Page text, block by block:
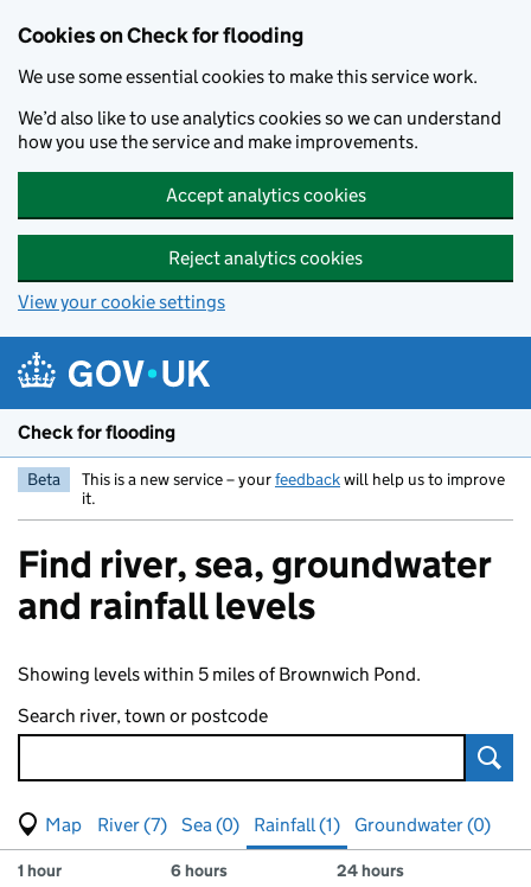
Cookies on Check for flooding
We use some essential cookies to make this service work.
We’d also like to use analytics cookies so we can understand
how you use the service and make improvements.
Accept analytics cookies
Reject analytics cookies
View your cookie settings
Check for flooding
Beta This is a new service – yourfeedbackwill help us to improve
it.
Find river, sea, groundwater
and rainfall levels
Showing levels within 5 miles of Brownwich Pond.
Search river, town or postcode
View map of levels
(Visual only)
River (7) Sea (0) Rainfall (1)
Groundwater (0)
Results for , showing
1 hour 6 hours 24 hours